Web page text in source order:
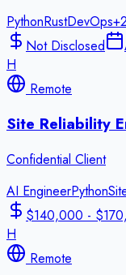
PythonRustDevOps+2
Not Disclosed
H
Remote
Site Reliability
Confidential Client
AI EngineerPython
$140,000 -
H
Remote